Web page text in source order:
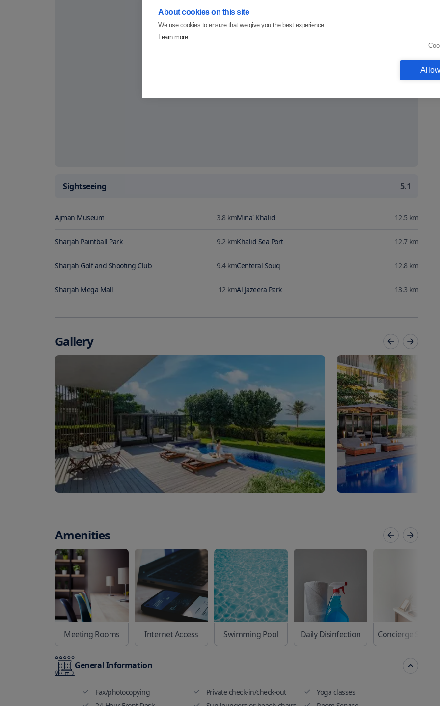
Sightseeing 5.1
Ajman Museum 3.8 km
Sharjah Paintball Park 9.2 km
Sharjah Golf and Shooting Club 9.4km
Sharjah Mega Mall 12 km
Mina' Khalid 12.5 km
Khalid Sea Port 12.7km
Centeral Souq 12.8 km
Al Jazeera Park 13.3 km
Gallery
Amenities
Meeting Rooms Internet Access Swimming Pool Daily Disinfection
General Information
Fax/photocopying Private check-in/check-out
Yoga classes
About cookies on this site
We use cookies to ensure that we give you the best experience.
Learn more